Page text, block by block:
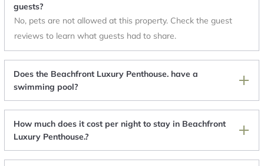
guests?
No, pets are not allowed at this property. Check the guest
reviews to learn what guests had to share.
Does the Beachfront Luxury Penthouse. have a
swimming pool?
How much does it cost per night to stay in Beachfront
Luxury Penthouse.?